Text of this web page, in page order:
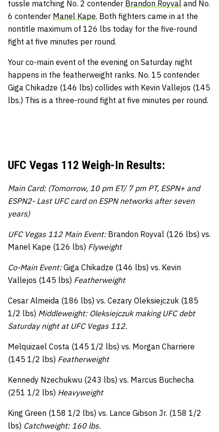
tussle matching No. 2 contender Brandon Royval and No.
6 contender Manel Kape. Both fighters came in at the
nontitle maximum of 126 lbs today for the five-round
fight at five minutes per round.
Your co-main event of the evening on Saturday night
happens in the featherweight ranks. No. 15 contender
Giga Chikadze (146 lbs) collides with Kevin Vallejos (145
lbs.) This is a three-round fight at five minutes per round.
UFC Vegas 112 Weigh-In Results:
Main Card: (Tomorrow, 10 pm ET/ 7 pm PT, ESPN+ and
ESPN2- Last UFC card on ESPN networks after seven
years)
UFC Vegas 112 Main Event: Brandon Royval (126 lbs) vs.
Manel Kape (126 lbs) Flyweight
Co-Main Event:Giga Chikadze (146 lbs) vs. Kevin
Vallejos (145 lbs) Featherweight
Cesar Almeida (186 lbs) vs. Cezary Oleksiejczuk (185
1/2 lbs) Middleweight: Oleksiejczuk making UFC debt
Saturday night at UFC Vegas 112.
Melquizael Costa (145 1/2 lbs) vs. Morgan Charriere
(145 1/2 lbs) Featherweight
Kennedy Nzechukwu (243 lbs) vs. Marcus Buchecha
(251 1/2 lbs) Heavyweight
King Green (158 1/2 lbs) vs. Lance Gibson Jr. (158 1/2
lbs) Catchweight: 160 lbs.